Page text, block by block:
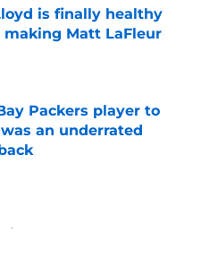
is finally healthy
Matt LaFleur
Date
Packers player to
an underrated
Date
Agency